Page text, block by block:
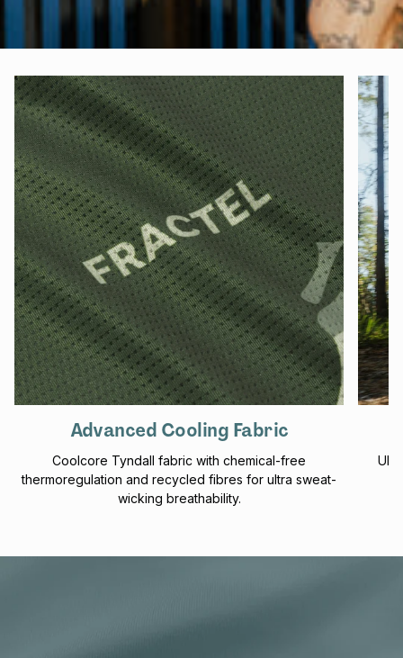
Advanced Cooling Fabric
Coolcore Tyndall fabric with chemical-free
thermoregulation and recycled fibres for ultra sweat-
wicking breathability.